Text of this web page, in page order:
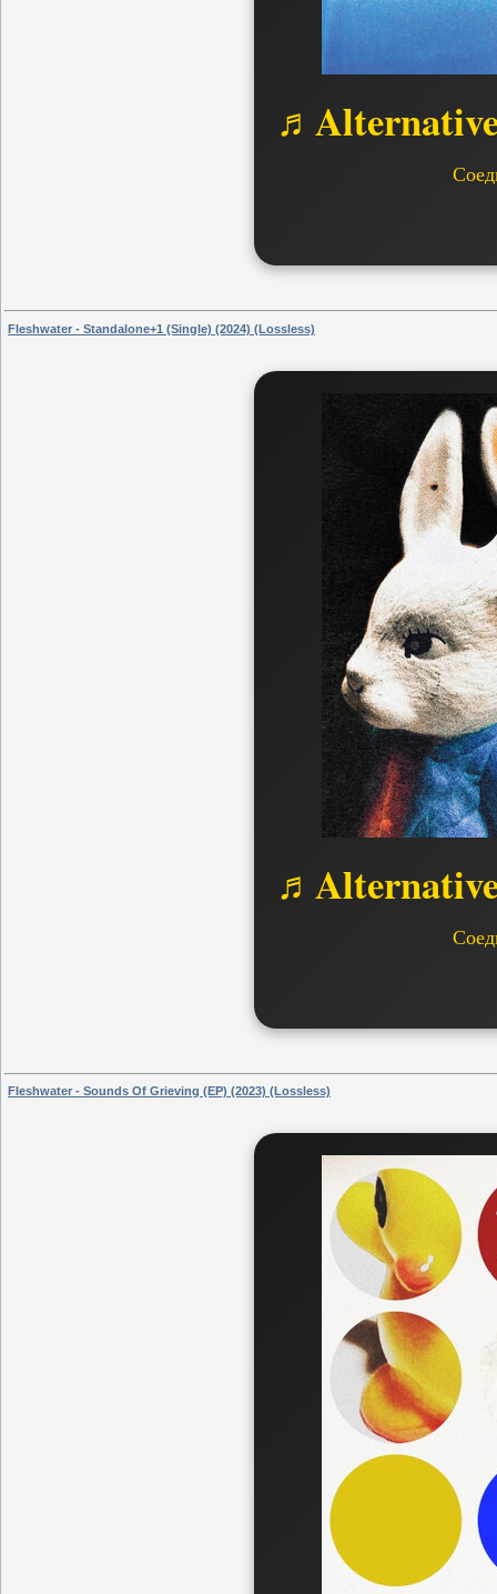
Fleshwater - Standalone+1 (Single) (2024) (Lossless)
Fleshwater - Sounds Of Grieving (EP) (2023) (Lossless)